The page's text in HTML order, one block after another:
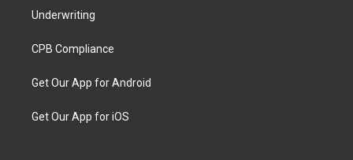
Underwriting
CPB Compliance
Get Our App for Android
Get Our App for iOS